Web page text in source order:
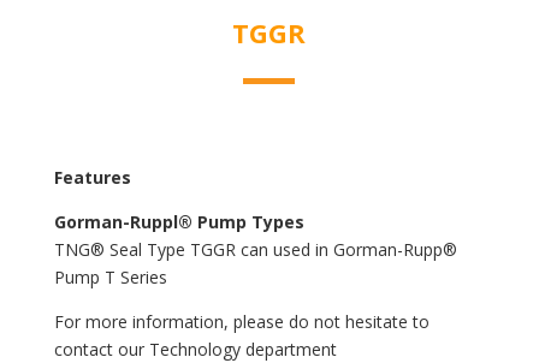
TGGR
Features
Gorman-Ruppl® Pump Types
TNG® Seal Type TGGR can used in Gorman-Rupp®
Pump T Series
For more information, please do not hesitate to
contact our Technology department